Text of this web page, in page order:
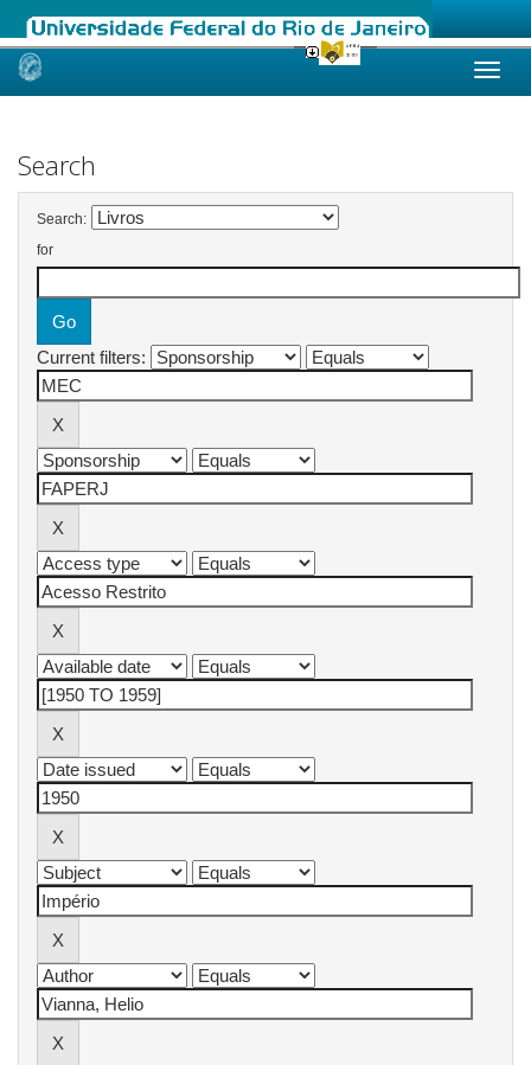
Skip
Search
Search:
for
Current filters: